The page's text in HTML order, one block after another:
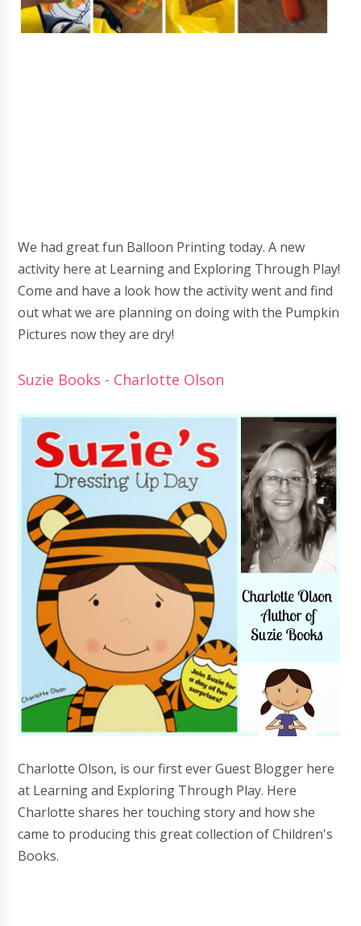
We had great fun Balloon Printing today. A new
activity here at Learning and Exploring Through Play!
Come and have a look how the activity went and find
out what we are planning on doing with the Pumpkin
Pictures now they are dry!
Suzie Books - Charlotte Olson
Charlotte Olson, is our first ever Guest Blogger here
at Learning and Exploring Through Play. Here
Charlotte shares her touching story and how she
came to producing this great collection of Children's
Books.